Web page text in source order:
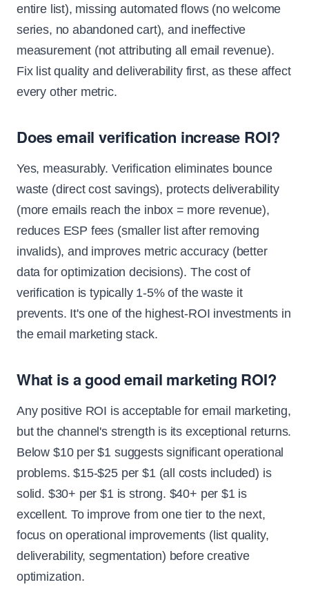
entire list), missing automated flows (no welcome
series, no abandoned cart), and ineffective
measurement (not attributing all email revenue).
Fix list quality and deliverability first, as these affect
every other metric.
Does email verification increase ROI?
Yes, measurably. Verification eliminates bounce
waste (direct cost savings), protects deliverability
(more emails reach the inbox = more revenue),
reduces ESP fees (smaller list after removing
invalids), and improves metric accuracy (better
data for optimization decisions). The cost of
verification is typically 1-5% of the waste it
prevents. It's one of the highest-ROI investments in
the email marketing stack.
What is a good email marketing ROI?
Any positive ROI is acceptable for email marketing,
but the channel's strength is its exceptional returns.
Below $10 per $1 suggests significant operational
problems. $15-$25 per $1 (all costs included) is
solid. $30+ per $1 is strong. $40+ per $1 is
excellent. To improve from one tier to the next,
focus on operational improvements (list quality,
deliverability, segmentation) before creative
optimization.